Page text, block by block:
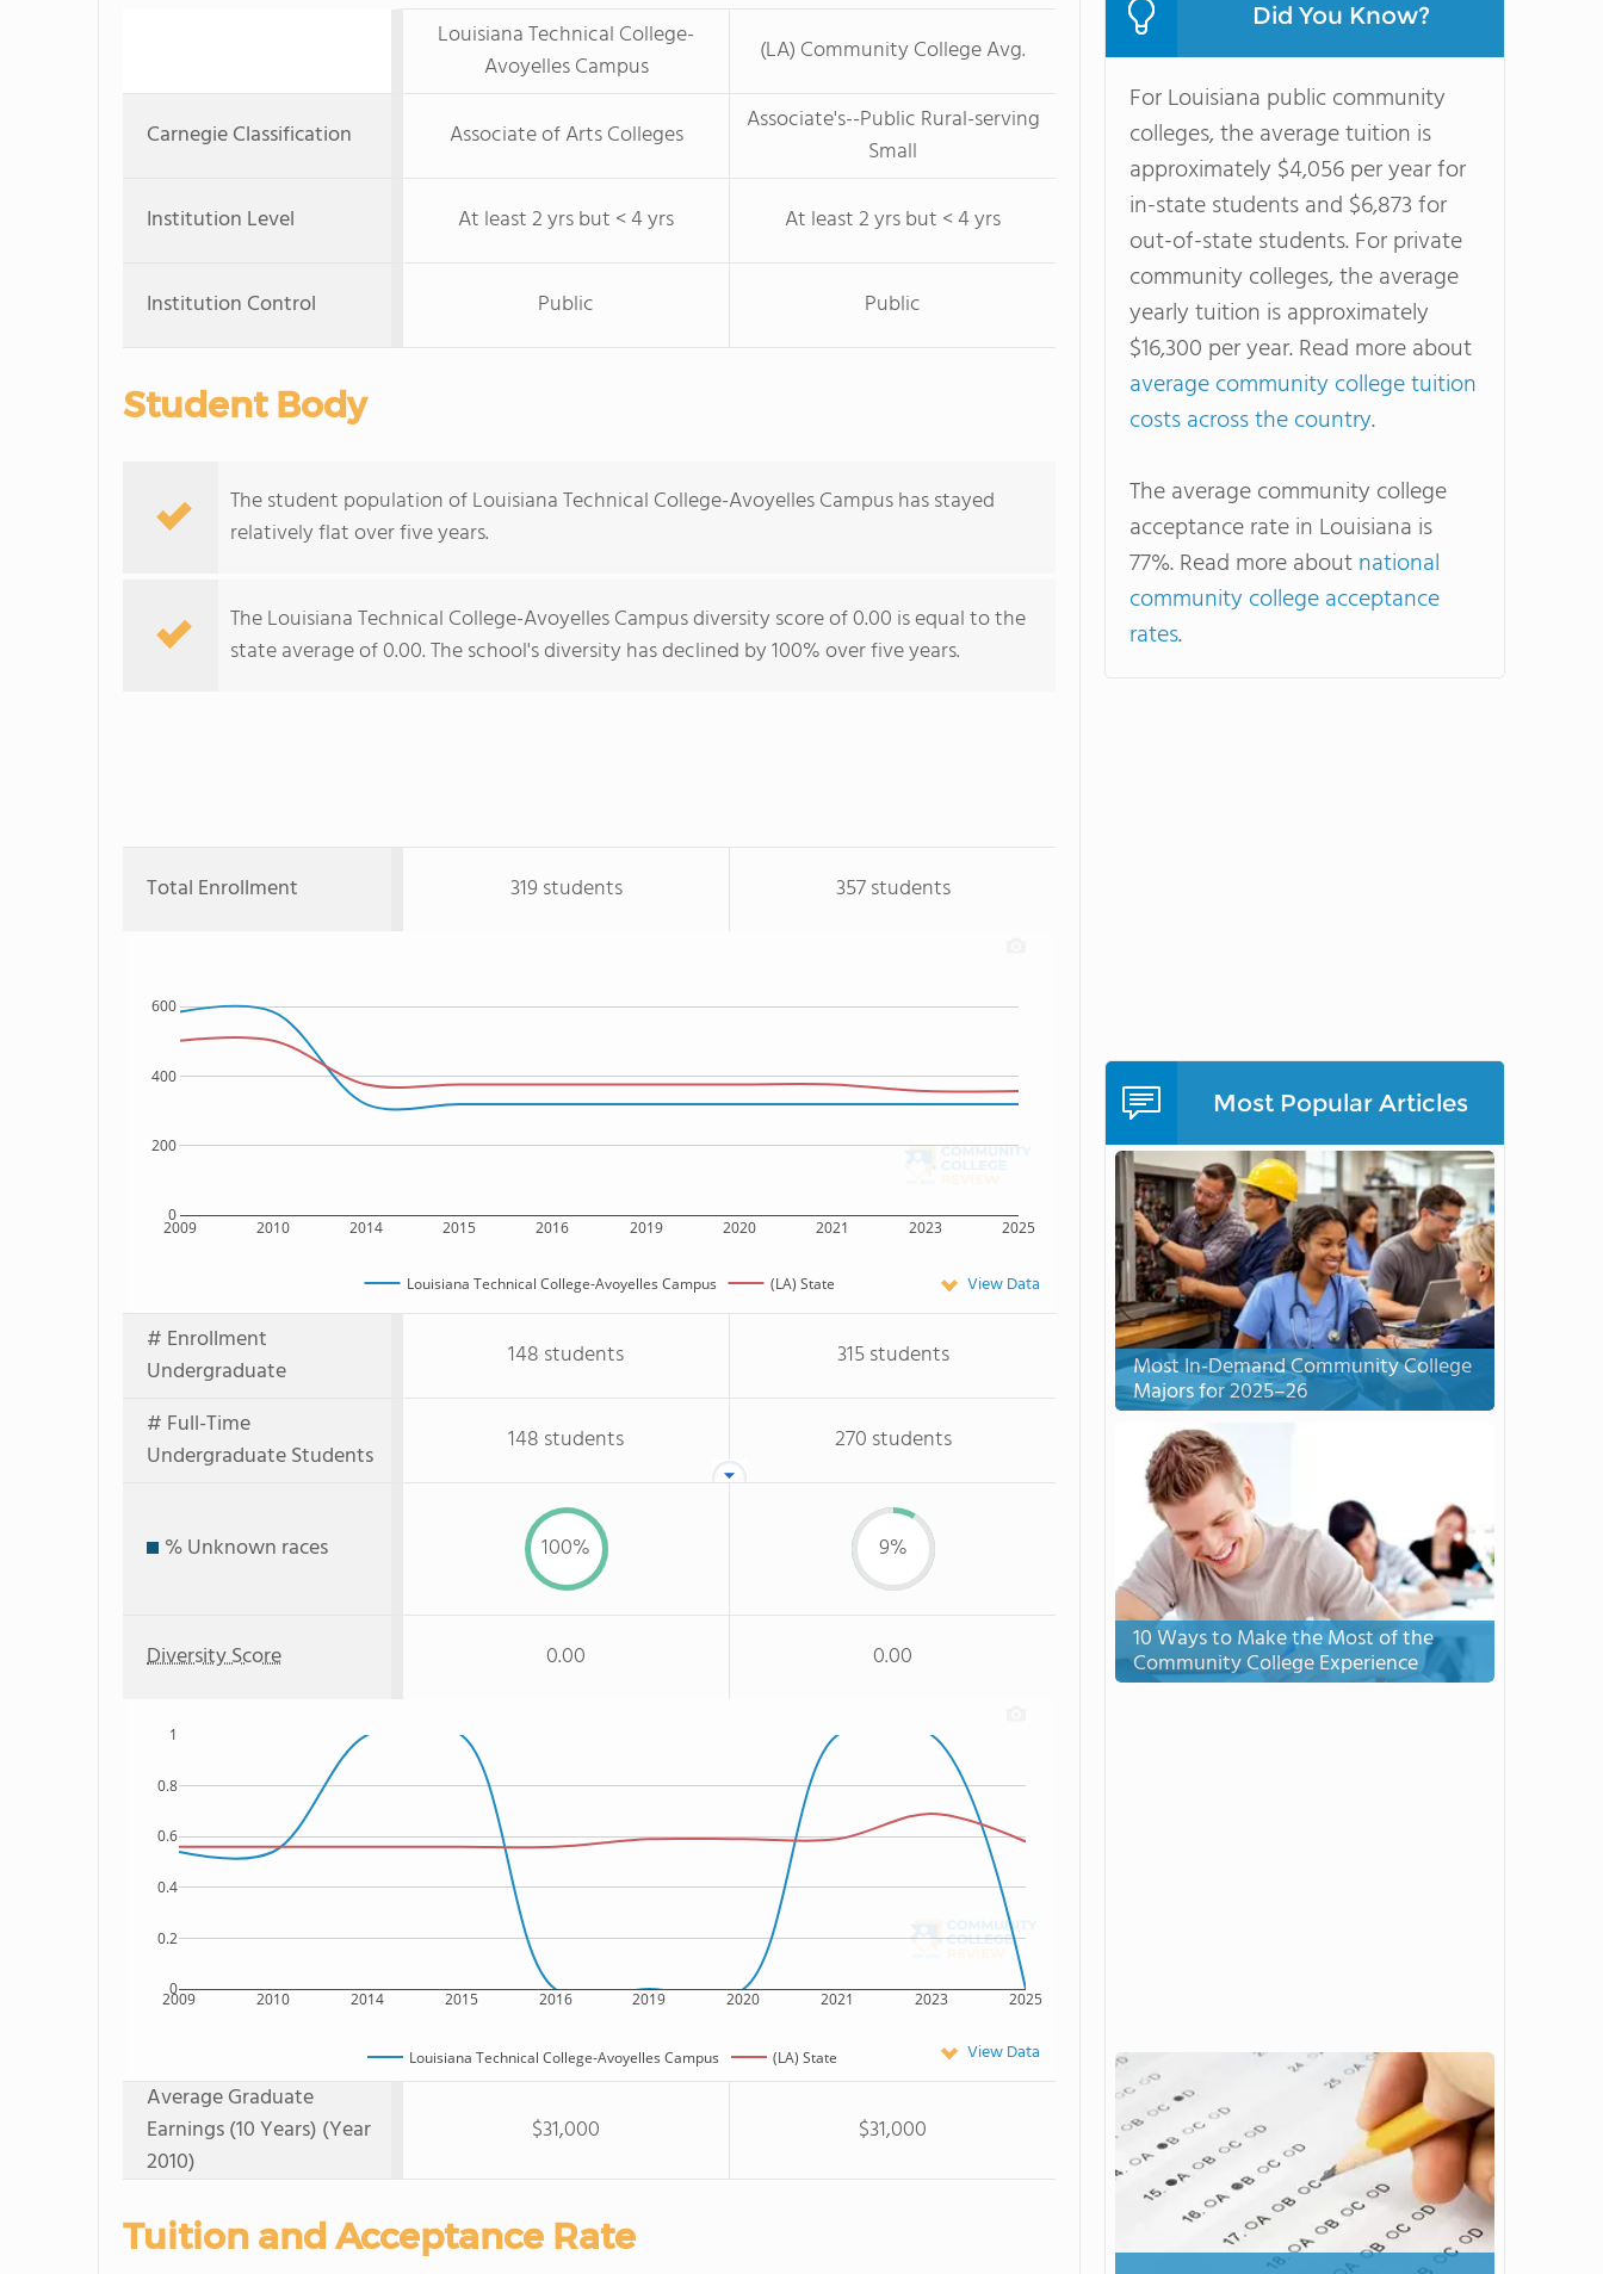
Louisiana Technical College-
Avoyelles Campus
(LA) Community College Avg.
Carnegie Classification Associate of Arts Colleges
Associate's--Public Rural-serving
Small
Institution Level
At least 2 yrs but < 4 yrs At least 2 yrs but < 4 yrs
Institution Control Public Public
Student Body
The student population of Louisiana Technical College-Avoyelles Campus has stayed
relatively flat over five years.
The Louisiana Technical College-Avoyelles Campus diversity score of 0.00 is equal to the
state average of 0.00. The school's diversity has declined by 100% over five years.
Total Enrollment 319 students 357 students
2009 2010 2014 2015 2016 2019 2020 2021 2023 2025
0
200
400
600
Louisiana Technical College-Avoyelles Campus (LA) State View Data
# Enrollment
Undergraduate
148 students
315 students
# Full-Time
Undergraduate Students
148 students 270 students
% Unknown races 100% 9%
Diversity Score 0.00 0.00
2009 2010 2014 2015 2016 2019 2020 2021 2023 2025
0
0.2
0.4
0.6
0.8
1
Louisiana Technical College-Avoyelles Campus (LA) State View Data
Average Graduate
Earnings (10 Years) (Year
2010)
$31,000 $31,000
Tuition and Acceptance Rate
Did You Know?
For Louisiana public community
colleges, the average tuition is
approximately $4,056 per year for
in-state students and $6,873 for
out-of-state students. For private
community colleges, the average
yearly tuition is approximately
$16,300 per year. Read more about
average community college tuition
costs across the country.
The average community college
acceptance rate in Louisiana is
77%. Read more aboutnational
community college acceptance
rates.
Most Popular Articles
Most In-Demand Community College
Majors for 2025–26
10 Ways to Make the Most of the
Community College Experience